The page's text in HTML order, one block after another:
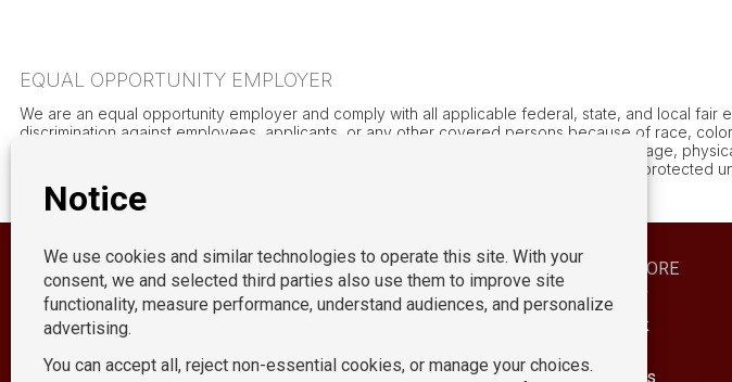
EQUAL OPPORTUNITY EMPLOYER
We are an equal opportunity employer and comply with all applicable federal, state, and local fair
discrimination against employees, applicants, or any other covered persons because of race,
orientation, gender (including gender identity and expression), marital or familial status, age,
the uniformed services, genetic information, height, weight, or any other characteristic protected
of minority groups and women are encouraged.
212-490-7400
acctpositions365@acctpositions.com
OUR LOCATIONS
New York
Florida
LEARN MORE
Find Staff
Find Work
Contact Us